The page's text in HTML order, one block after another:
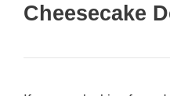
Cheesecake